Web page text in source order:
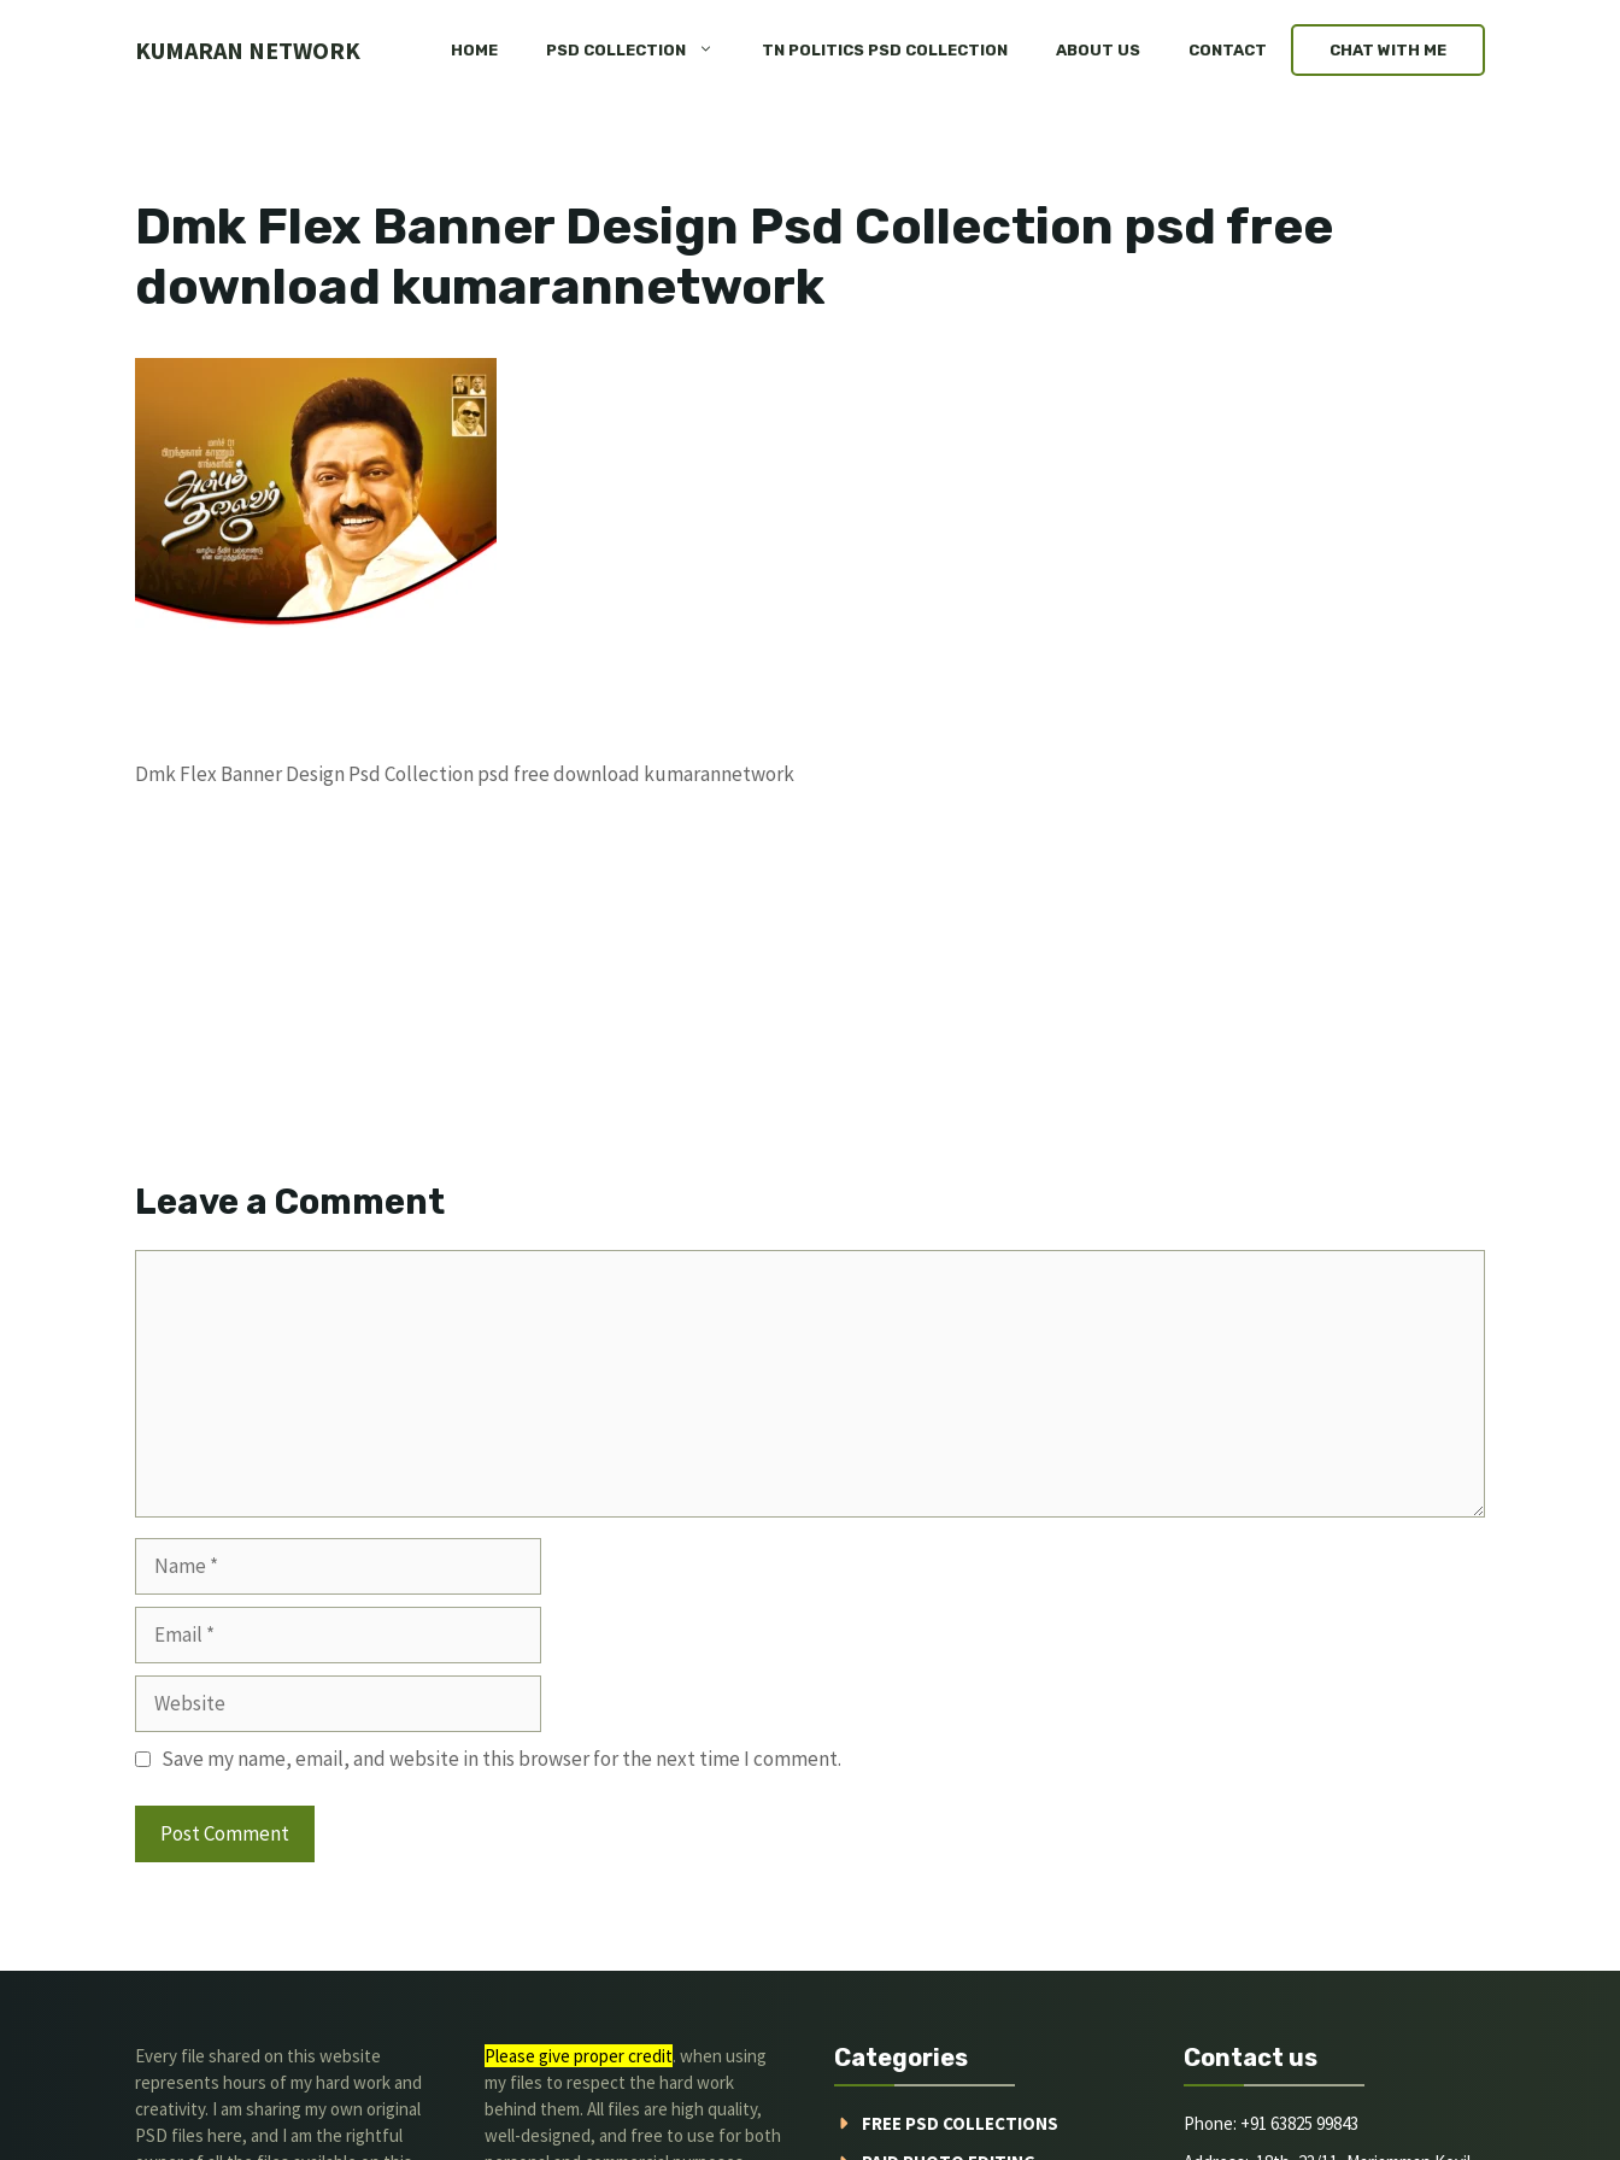
KUMARAN NETWORK HOME PSD COLLECTION TN POLITICS PSD COLLECTION ABOUT US CONTACT CHAT WITH ME
Dmk Flex Banner Design Psd Collection psd free
download kumarannetwork
Dmk Flex Banner Design Psd Collection psd free download kumarannetwork
Leave a Comment
Website
Save my name, email, and website in this browser for the next time I comment.
Every file shared on this website
represents hours of my hard work and
creativity. I am sharing my own original
PSD files here, and I am the rightful
Please give proper credit. when using
my files to respect the hard work
behind them. All files are high quality,
well-designed, and free to use for both
Categories
FREE PSD COLLECTIONS
Contact us
Phone: +91 63825 99843